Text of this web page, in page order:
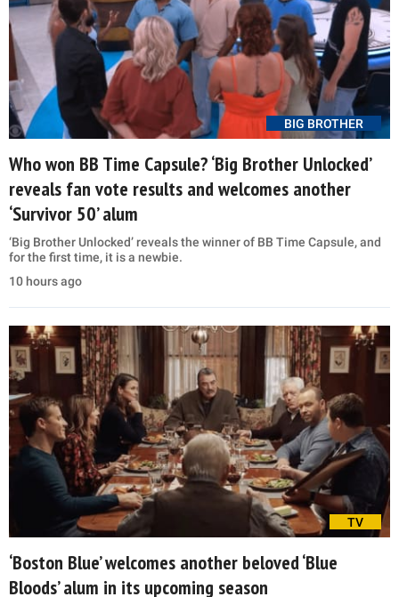
BIG BROTHER
Who won BB Time Capsule? ‘Big Brother Unlocked’
reveals fan vote results and welcomes another
‘Survivor 50’ alum
‘Big Brother Unlocked’ reveals the winner of BB Time Capsule, and
for the first time, it is a newbie.
10 hours ago
TV
‘Boston Blue’ welcomes another beloved ‘Blue
Bloods’ alum in its upcoming season